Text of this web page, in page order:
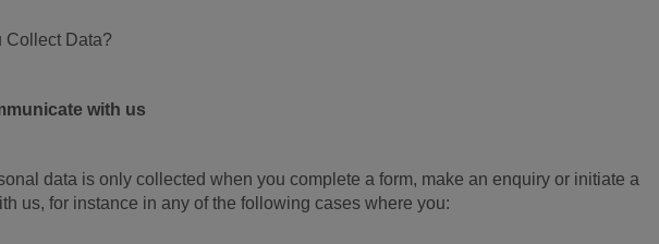
Collect Data?
with us
data is only collected when you complete a form, make an enquiry or initiate a
us, for instance in any of the following cases where you: